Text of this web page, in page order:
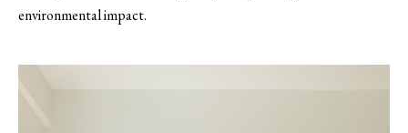
environmental impact.